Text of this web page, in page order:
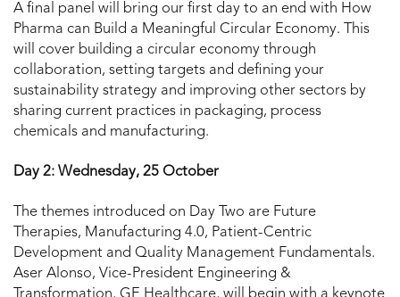
A final panel will bring our first day to an end with How
Pharma can Build a Meaningful Circular Economy. This
will cover building a circular economy through
collaboration, setting targets and defining your
sustainability strategy and improving other sectors by
sharing current practices in packaging, process
chemicals and manufacturing.
Day 2: Wednesday, 25 October
The themes introduced on Day Two are Future
Therapies, Manufacturing 4.0, Patient-Centric
Development and Quality Management Fundamentals.
Aser Alonso, Vice-President Engineering &
Transformation, GE Healthcare, will begin with a keynote